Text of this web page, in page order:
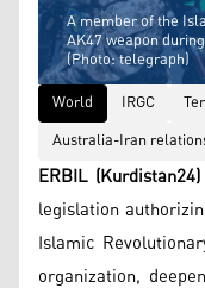
A member of the
AK47 weapon
(Photo: telegraph)
World
IRGC
Australia-Iran
ERBIL
legislation
Islamic
organization,